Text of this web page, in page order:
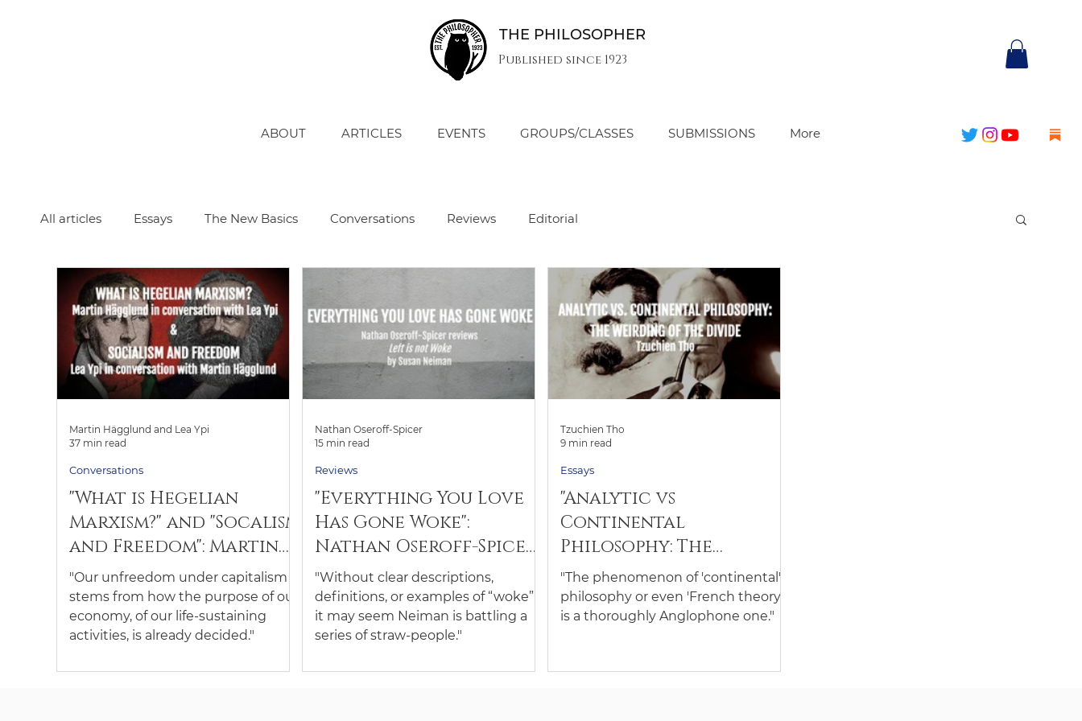
THE PHILOSOPHER
Published since 1923
ABOUT ARTICLES EVENTS GROUPS/CLASSES SUBMISSIONS More
All articles Essays The New Basics Conversations Reviews Editorial
"What is Hegelian
Marxism?" and "Socalism
and Freedom": Martin
Hägglund and Lea Ypi
in Conversation
"Our unfreedom under capitalism
stems from how the purpose of our
economy, of our life-sustaining
activities, is already decided."
Conversations
Martin Hägglund and Lea Ypi
37 min read
"Everything You Love
Has Gone Woke":
Nathan Oseroff-Spicer
reviews "Left Is Not
Woke" by Susan Neiman
"Without clear descriptions,
definitions, or examples of “woke”,
it may seem Neiman is battling a
series of straw-people."
Reviews
Nathan Oseroff-Spicer
15 min read
"Analytic vs
Continental
Philosophy: The
Weirding of the
Divide": An Essay by
Tzuchien Tho
"The phenomenon of 'continental'
philosophy or even 'French theory'
is a thoroughly Anglophone one."
Essays
Tzuchien Tho
9 min read